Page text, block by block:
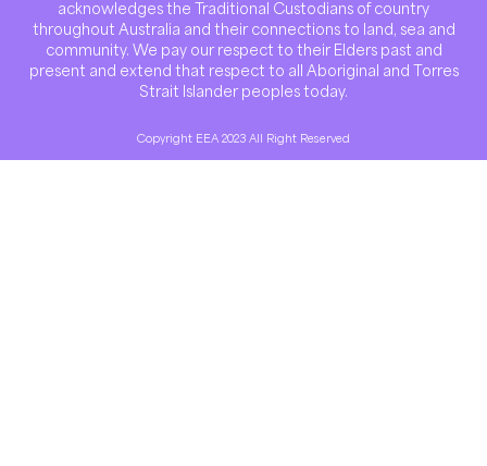
acknowledges the Traditional Custodians of country
throughout Australia and their connections to land, sea and
community. We pay our respect to their Elders past and
present and extend that respect to all Aboriginal and Torres
Strait Islander peoples today.
Copyright EEA 2023 All Right Reserved